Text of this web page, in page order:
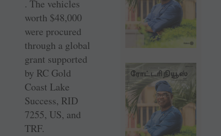
. The vehicles
worth $48,000
were procured
through a global
grant supported
by RC Gold
Coast Lake
Success, RID
7255, US, and
TRF.